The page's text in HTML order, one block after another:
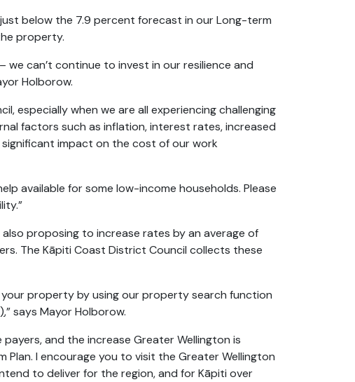
below the 7.9 percent forecast in our Long-term
property.
can’t continue to invest in our resilience and
Holborow.
especially when we are all experiencing challenging
factors such as inflation, interest rates, increased
impact on the cost of our work
available for some low-income households. Please
proposing to increase rates by an average of
The Kāpiti Coast District Council collects these
property by using our property search function
),” says Mayor Holborow.
and the increase Greater Wellington is
I encourage you to visit the Greater Wellington
to deliver for the region, and for Kāpiti over